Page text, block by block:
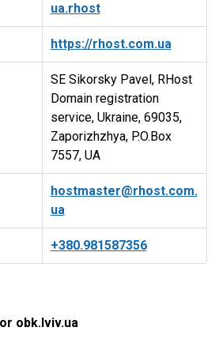
ua.rhost
https://rhost.com.ua
SE Sikorsky Pavel, RHost
Domain registration
service, Ukraine, 69035,
Zaporizhzhya, P.O.Box
7557, UA
hostmaster@rhost.com.
ua
+380.981587356
obk.lviv.ua